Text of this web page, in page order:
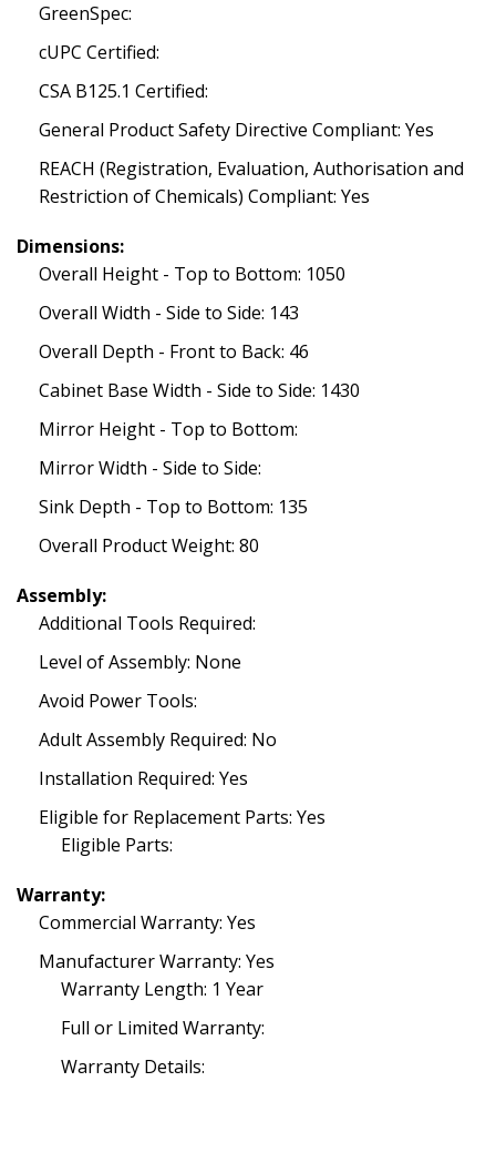
GreenSpec:
cUPC Certified:
CSA B125.1 Certified:
General Product Safety Directive Compliant: Yes
REACH (Registration, Evaluation, Authorisation and
Restriction of Chemicals) Compliant: Yes
Dimensions:
Overall Height - Top to Bottom: 1050
Overall Width - Side to Side: 143
Overall Depth - Front to Back: 46
Cabinet Base Width - Side to Side: 1430
Mirror Height - Top to Bottom:
Mirror Width - Side to Side:
Sink Depth - Top to Bottom: 135
Overall Product Weight: 80
Assembly:
Additional Tools Required:
Level of Assembly: None
Avoid Power Tools:
Adult Assembly Required: No
Installation Required: Yes
Eligible for Replacement Parts: Yes
Eligible Parts:
Warranty:
Commercial Warranty: Yes
Manufacturer Warranty: Yes
Warranty Length: 1 Year
Full or Limited Warranty:
Warranty Details: